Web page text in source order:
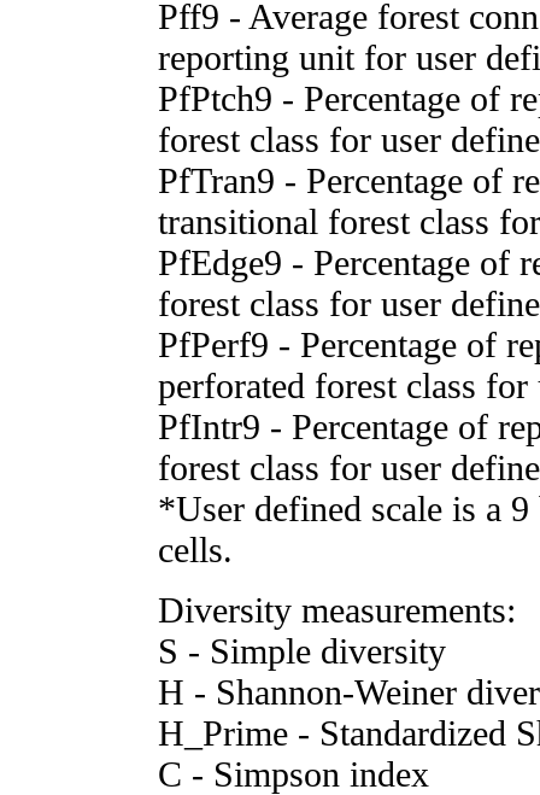
Pff9 - Average forest
reporting unit for user
PfPtch9 - Percentage of
forest class for user
PfTran9 - Percentage of
transitional forest class
PfEdge9 - Percentage of
forest class for user
PfPerf9 - Percentage of
perforated forest class for
PfIntr9 - Percentage of
forest class for user
*User defined scale is a
cells.
Diversity measurements:
S - Simple diversity
H - Shannon-Weiner
H_Prime - Standardized
C - Simpson index